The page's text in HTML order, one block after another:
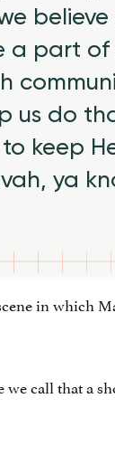
a part
us do
keep
ya
in which
call that a